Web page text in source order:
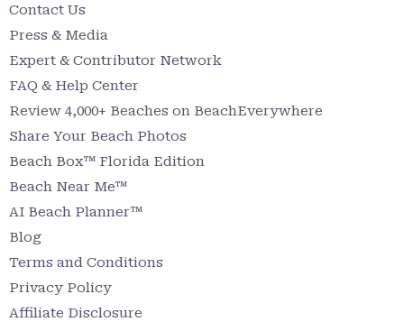
Contact Us
Press & Media
Expert & Contributor Network
FAQ & Help Center
Review 4,000+ Beaches on BeachEverywhere
Share Your Beach Photos
Beach Box™ Florida Edition
Beach Near Me™
AI Beach Planner™
Blog
Terms and Conditions
Privacy Policy
Affiliate Disclosure